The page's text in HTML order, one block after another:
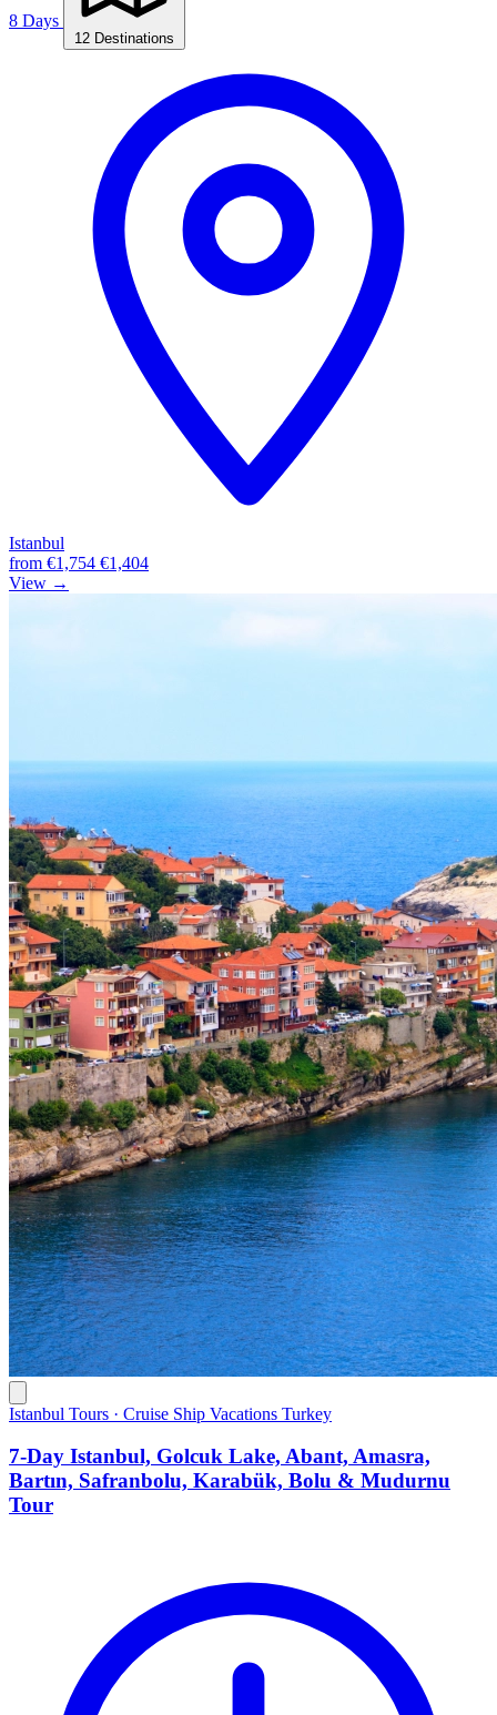
8 Days
12 Destinations
Istanbul
from €1,754 €1,404
View →
Istanbul Tours · Cruise Ship Vacations Turkey
7-Day Istanbul, Golcuk Lake, Abant, Amasra,
Bartın, Safranbolu, Karabük, Bolu & Mudurnu
Tour